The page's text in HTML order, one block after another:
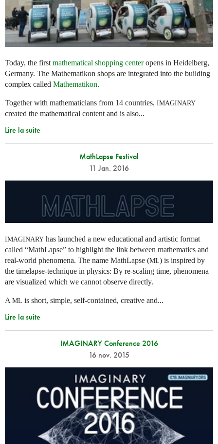
Today, the first mathematical shopping centeropens in Heidelberg,
Germany. The Mathematikon shops are integrated into the building
complex called Mathematikon.
Together with mathematicians from 14 countries, IMAGINARY
created the mathematical content and is also...
Lire la suite
MathLapse Festival
11 Jan. 2016
IMAGINARY has launched a new educational and artistic format
called “MathLapse” to highlight the link between mathematics and
real-world phenomena. The name MathLapse (ML) is inspired by
the timelapse-technique in physics: By re-scaling time, phenomena
are visualized which we cannot observe directly.
A ML is short, simple, self-contained, creative and...
Lire la suite
IMAGINARY Conference 2016
16 nov. 2015